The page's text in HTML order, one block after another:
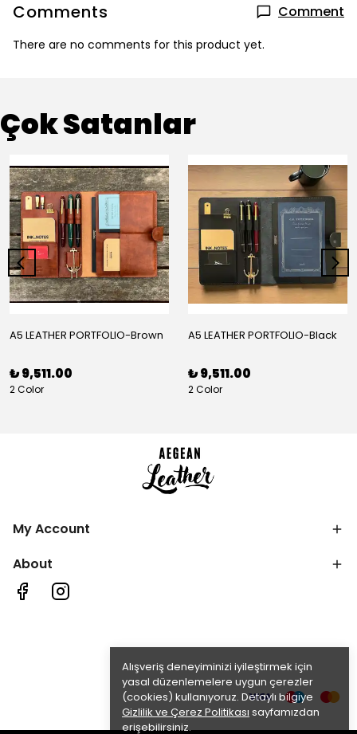
Alışveriş deneyiminizi iyileştirmek için
yasal düzenlemelere uygun çerezler
(cookies) kullanıyoruz. Detaylı bilgiye
Gizlilik ve Çerez Politikası sayfamızdan
erişebilirsiniz.
Comments Comment
There are no comments for this product yet.
Çok Satanlar
A5 LEATHER PORTFOLIO-Brown
₺ 9,511.00
2 Color
A5 LEATHER PORTFOLIO-Black
₺ 9,511.00
2 Color
My Account
About